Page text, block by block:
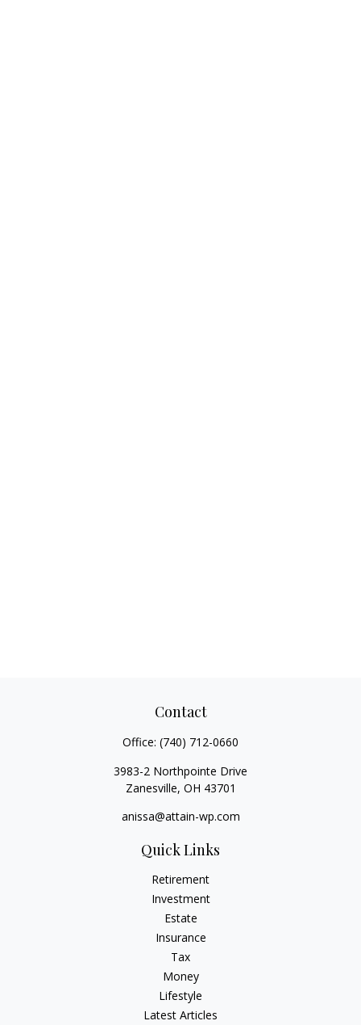
Contact
Office: (740) 712-0660
3983-2 Northpointe Drive
Zanesville, OH 43701
anissa@attain-wp.com
Quick Links
Retirement
Investment
Estate
Insurance
Tax
Money
Lifestyle
Latest Articles